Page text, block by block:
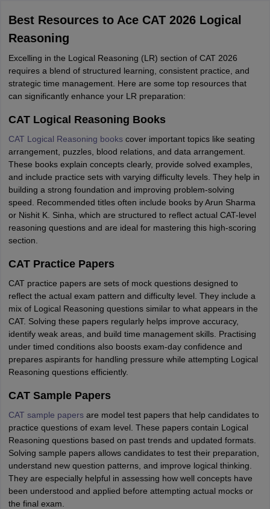
Best Resources to Ace CAT 2026 Logical
Reasoning
Excelling in the Logical Reasoning (LR) section of CAT 2026
requires a blend of structured learning, consistent practice, and
strategic time management. Here are some top resources that
can significantly enhance your LR preparation:
CAT Logical Reasoning Books
CAT Logical Reasoning bookscover important topics like seating
arrangement, puzzles, blood relations, and data arrangement.
These books explain concepts clearly, provide solved examples,
and include practice sets with varying difficulty levels. They help in
building a strong foundation and improving problem-solving
speed. Recommended titles often include books by Arun Sharma
or Nishit K. Sinha, which are structured to reflect actual CAT-level
reasoning questions and are ideal for mastering this high-scoring
section.
CAT Practice Papers
CAT practice papers are sets of mock questions designed to
reflect the actual exam pattern and difficulty level. They include a
mix of Logical Reasoning questions similar to what appears in the
CAT. Solving these papers regularly helps improve accuracy,
identify weak areas, and build time management skills. Practising
under timed conditions also boosts exam-day confidence and
prepares aspirants for handling pressure while attempting Logical
Reasoning questions efficiently.
CAT Sample Papers
CAT sample papersare model test papers that help candidates to
practice questions of exam level. These papers contain Logical
Reasoning questions based on past trends and updated formats.
Solving sample papers allows candidates to test their preparation,
understand new question patterns, and improve logical thinking.
They are especially helpful in assessing how well concepts have
been understood and applied before attempting actual mocks or
the final exam.